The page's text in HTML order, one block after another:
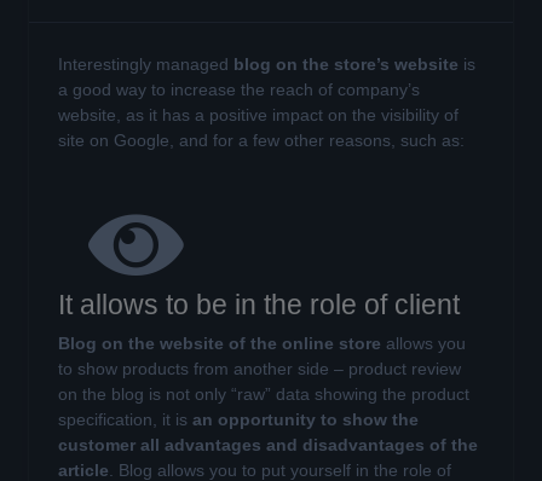
Interestingly managed blog on the store’s website is
a good way to increase the reach of company’s
website, as it has a positive impact on the visibility of
site on Google, and for a few other reasons, such as:
It allows to be in the role of client
Blog on the website of the online store allows you
to show products from another side – product review
on the blog is not only “raw” data showing the product
specification, it is an opportunity to show the
customer all advantages and disadvantages of the
article . Blog allows you to put yourself in the role of